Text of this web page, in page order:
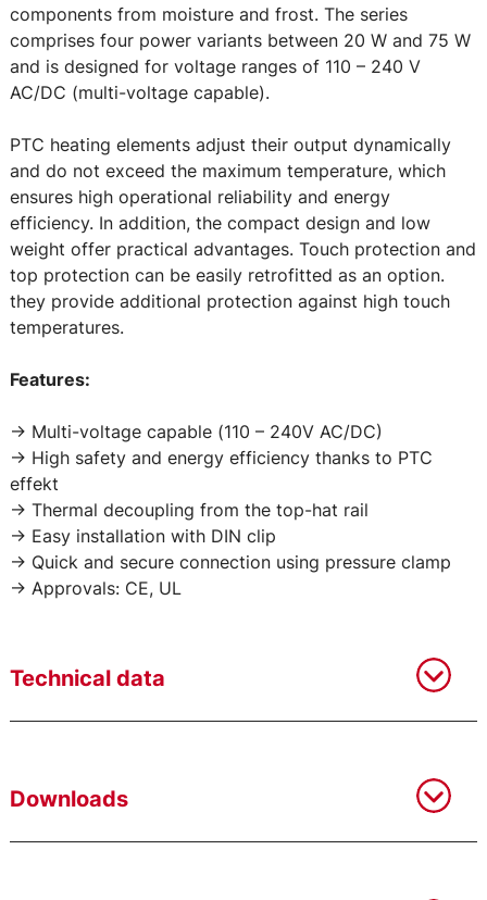
components from moisture and frost. The series
comprises four power variants between 20 W and 75 W
and is designed for voltage ranges of 110 – 240 V
AC/DC (multi-voltage capable).
PTC heating elements adjust their output dynamically
and do not exceed the maximum temperature, which
ensures high operational reliability and energy
efficiency. In addition, the compact design and low
weight offer practical advantages. Touch protection and
top protection can be easily retrofitted as an option.
they provide additional protection against high touch
temperatures.
Features:
-> Multi-voltage capable (110 – 240V AC/DC)
-> High safety and energy efficiency thanks to PTC
effekt
-> Thermal decoupling from the top-hat rail
-> Easy installation with DIN clip
-> Quick and secure connection using pressure clamp
-> Approvals: CE, UL
Technical data
Downloads